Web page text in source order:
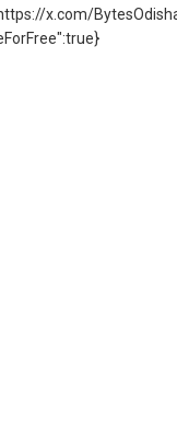
x.com/